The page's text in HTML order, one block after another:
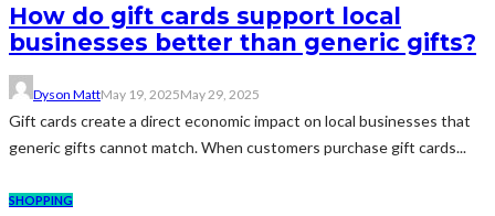
How do gift cards support local
businesses better than generic gifts?
Dyson MattMay 19, 2025May 29, 2025
Gift cards create a direct economic impact on local businesses that
generic gifts cannot match. When customers purchase gift cards...
SHOPPING